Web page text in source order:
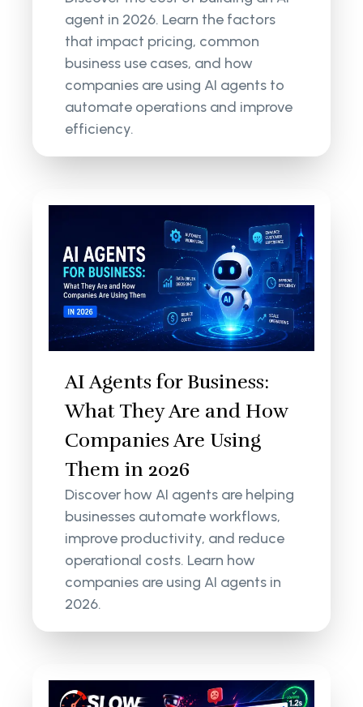
agent in 2026. Learn the factors
that impact pricing, common
business use cases, and how
companies are using AI agents to
automate operations and improve
efficiency.
AI Agents for Business:
What They Are and How
Companies Are Using
Them in 2026
Discover how AI agents are helping
businesses automate workflows,
improve productivity, and reduce
operational costs. Learn how
companies are using AI agents in
2026.